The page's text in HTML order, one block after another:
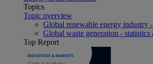
Topics
Topic overview
Global renewable energy industry
Global waste generation - statistics
Top Report